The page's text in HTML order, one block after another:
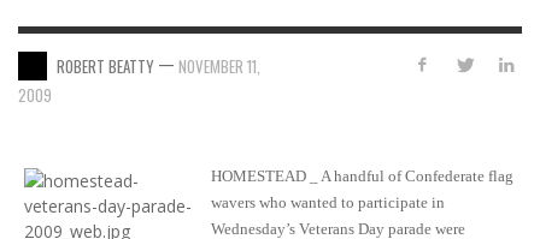
ROBERT BEATTY — NOVEMBER 11,
2009
HOMESTEAD _ A handful of Confederate flag
wavers who wanted to participate in
Wednesday’s Veterans Day parade were